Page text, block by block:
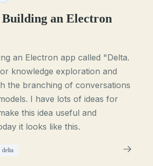
Building an Electron
an Electron app called "Delta.
knowledge exploration and
the branching of conversations
I have lots of ideas for
this idea useful and
it looks like this.
delta